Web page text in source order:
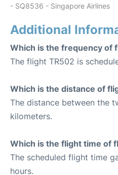
- SQ8536 - Singapore Airlines
Additional
Which is the frequency of
The flight TR502 is
Which is the distance of
The distance between the
kilometers.
Which is the flight time of
The scheduled flight time
hours.